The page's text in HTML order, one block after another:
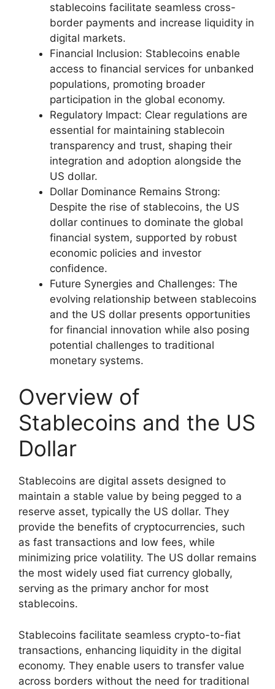
stablecoins facilitate seamless cross-
border payments and increase liquidity in
digital markets.
Financial Inclusion: Stablecoins enable
access to financial services for unbanked
populations, promoting broader
participation in the global economy.
Regulatory Impact: Clear regulations are
essential for maintaining stablecoin
transparency and trust, shaping their
integration and adoption alongside the
US dollar.
Dollar Dominance Remains Strong:
Despite the rise of stablecoins, the US
dollar continues to dominate the global
financial system, supported by robust
economic policies and investor
confidence.
Future Synergies and Challenges: The
evolving relationship between stablecoins
and the US dollar presents opportunities
for financial innovation while also posing
potential challenges to traditional
monetary systems.
Overview of
Stablecoins and the US
Dollar
Stablecoins are digital assets designed to
maintain a stable value by being pegged to a
reserve asset, typically the US dollar. They
provide the benefits of cryptocurrencies, such
as fast transactions and low fees, while
minimizing price volatility. The US dollar remains
the most widely used fiat currency globally,
serving as the primary anchor for most
stablecoins.
Stablecoins facilitate seamless crypto-to-fiat
transactions, enhancing liquidity in the digital
economy. They enable users to transfer value
across borders without the need for traditional